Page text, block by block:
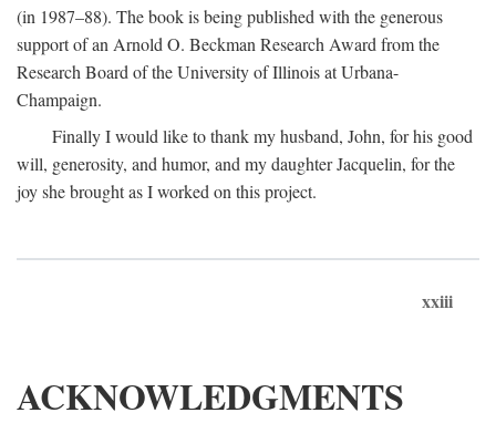
(in 1987–88). The book is being published with the generous
support of an Arnold O. Beckman Research Award from the
Research Board of the University of Illinois at Urbana-
Champaign.
Finally I would like to thank my husband, John, for his good
will, generosity, and humor, and my daughter Jacquelin, for the
joy she brought as I worked on this project.
xxiii
ACKNOWLEDGMENTS